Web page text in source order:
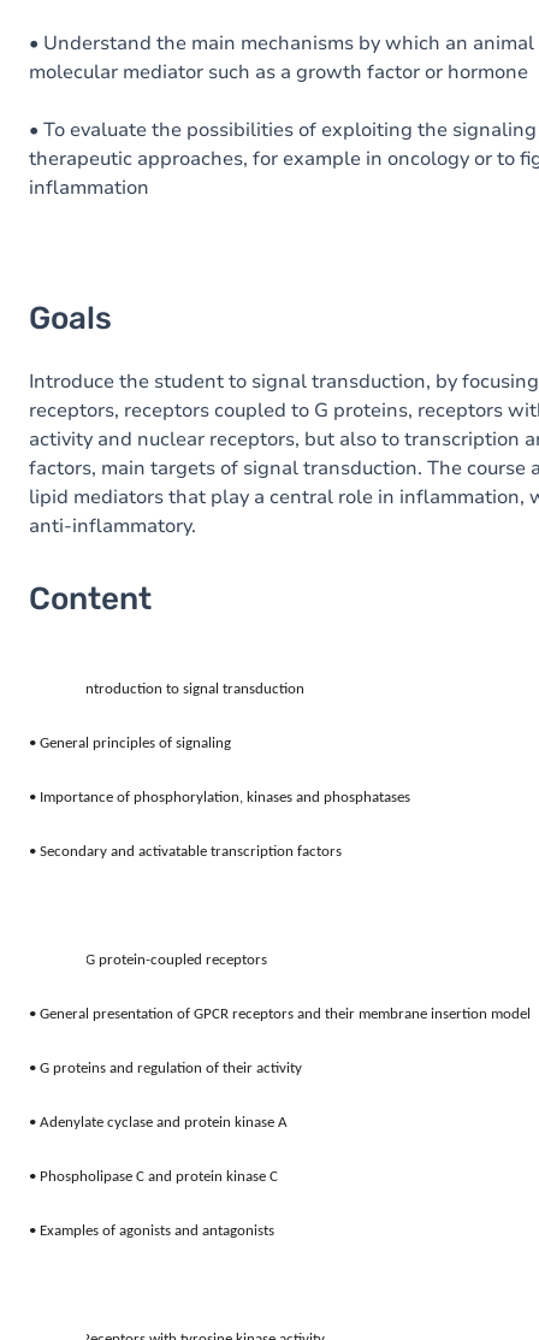
• Understand the main mechanisms by which an
molecular mediator such as a growth factor or hormone
• To evaluate the possibilities of exploiting the
therapeutic approaches, for example in oncology or to
inflammation
Goals
Introduce the student to signal transduction, by
receptors, receptors coupled to G proteins, receptors
activity and nuclear receptors, but also to transcription
factors, main targets of signal transduction. The course
lipid mediators that play a central role in inflammation,
anti-inflammatory.
Content
Introduction to signal transduction
• General principles of signaling
• Importance of phosphorylation, kinases and phosphatases
• Secondary and activatable transcription factors
G protein-coupled receptors
• General presentation of GPCR receptors and their membrane insertion model
• G proteins and regulation of their activity
• Adenylate cyclase and protein kinase A
• Phospholipase C and protein kinase C
• Examples of agonists and antagonists